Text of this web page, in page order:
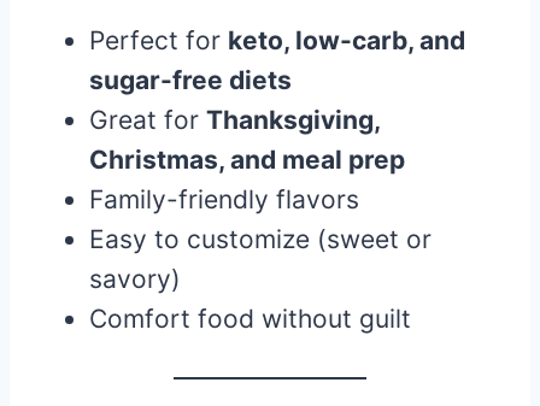
Perfect for keto, low-carb, and
sugar-free diets
Great for Thanksgiving,
Christmas, and meal prep
Family-friendly flavors
Easy to customize (sweet or
savory)
Comfort food without guilt